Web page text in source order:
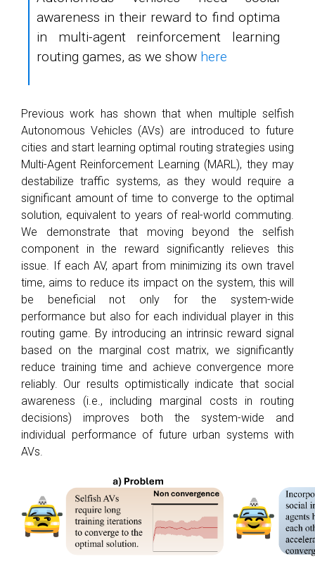
awareness in their reward to find optima
in multi-agent reinforcement learning
routing games, as we show here
Previous work has shown that when multiple selfish
Autonomous Vehicles (AVs) are introduced to future
cities and start learning optimal routing strategies using
Multi-Agent Reinforcement Learning (MARL), they may
destabilize traffic systems, as they would require a
significant amount of time to converge to the optimal
solution, equivalent to years of real-world commuting.
We demonstrate that moving beyond the selfish
component in the reward significantly relieves this
issue. If each AV, apart from minimizing its own travel
time, aims to reduce its impact on the system, this will
be beneficial not only for the system-wide
performance but also for each individual player in this
routing game. By introducing an intrinsic reward signal
based on the marginal cost matrix, we significantly
reduce training time and achieve convergence more
reliably. Our results optimistically indicate that social
awareness (i.e., including marginal costs in routing
decisions) improves both the system-wide and
individual performance of future urban systems with
AVs.